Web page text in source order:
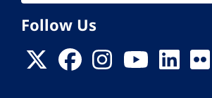
Follow Us